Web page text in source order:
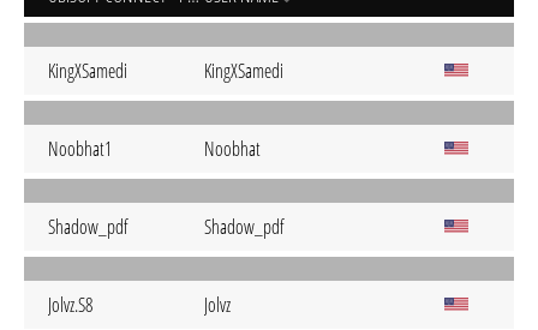
KingXSamedi KingXSamedi
Noobhat1 Noobhat
Shadow_pdf Shadow_pdf
Jolvz.S8 Jolvz